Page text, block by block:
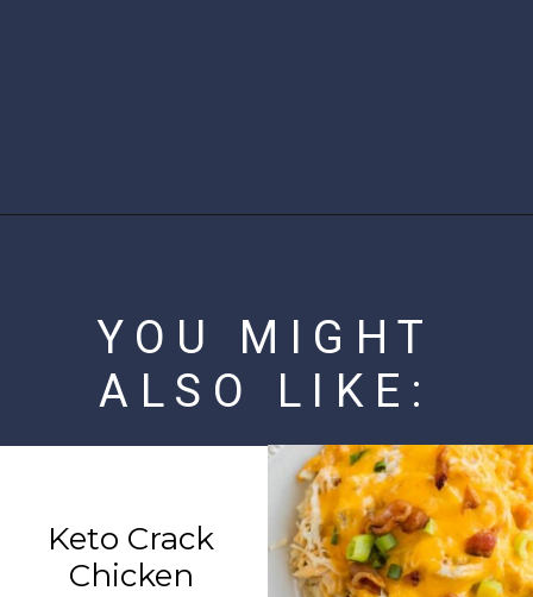
YOU MIGHT
ALSO LIKE:
Keto Crack
Chicken